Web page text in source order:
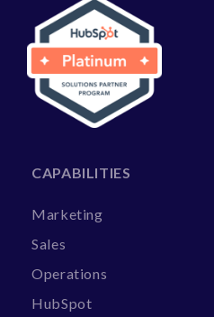
CAPABILITIES
Marketing
Sales
Operations
HubSpot